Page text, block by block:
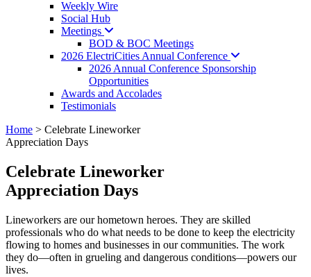
Weekly Wire
Social Hub
Meetings
BOD & BOC Meetings
2026 ElectriCities Annual Conference
2026 Annual Conference Sponsorship
Opportunities
Awards and Accolades
Testimonials
Home > Celebrate Lineworker
Appreciation Days
Celebrate Lineworker
Appreciation Days
Lineworkers are our hometown heroes. They are skilled
professionals who do what needs to be done to keep the electricity
flowing to homes and businesses in our communities. The work
they do—often in grueling and dangerous conditions—powers our
lives.